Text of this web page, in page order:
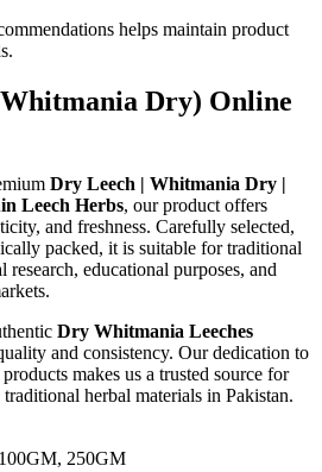
helps maintain product
Dry) Online
Dry Leech | Whitmania Dry |
Leech Herbs, our product offers
and freshness. Carefully selected,
packed, it is suitable for traditional
educational purposes, and
Dry Whitmania Leeches
and consistency. Our dedication to
makes us a trusted source for
herbal materials in Pakistan.
250GM